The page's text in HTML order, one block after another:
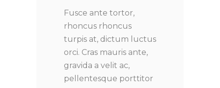
Fusce ante tortor,
rhoncus rhoncus
turpis at, dictum luctus
orci. Cras mauris ante,
gravida a velit ac,
pellentesque porttitor